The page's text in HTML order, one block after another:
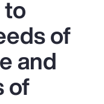
of
and
of